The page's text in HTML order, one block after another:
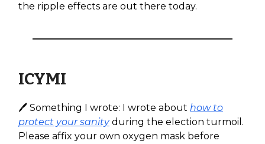
the ripple effects are out there today.
ICYMI
🖊️ Something I wrote: I wrote about how to
protect your sanityduring the election turmoil.
Please affix your own oxygen mask before